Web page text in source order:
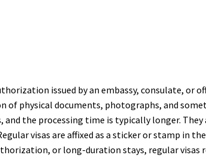
issued by an embassy, consulate, or
of physical documents, photographs, and
the processing time is typically longer.
visas are affixed as a sticker or stamp in
or long-duration stays, regular visas